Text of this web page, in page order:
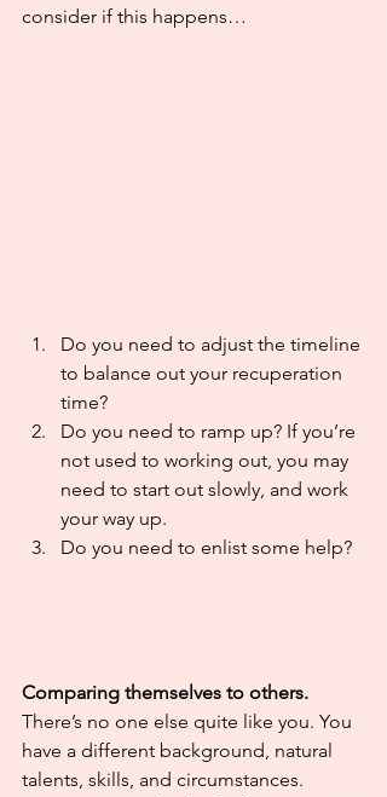
consider if this happens…
Do you need to adjust the timeline
to balance out your recuperation
time?
Do you need to ramp up? If you’re
not used to working out, you may
need to start out slowly, and work
your way up.
Do you need to enlist some help?
Comparing themselves to others.
There’s no one else quite like you. You
have a different background, natural
talents, skills, and circumstances.